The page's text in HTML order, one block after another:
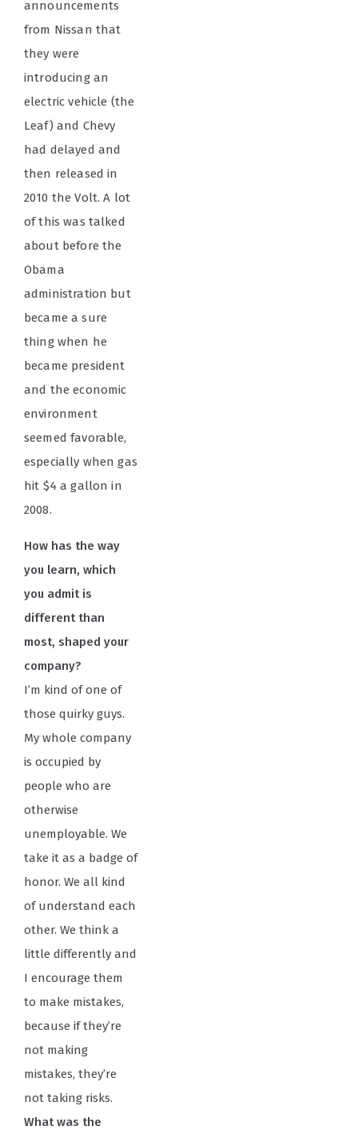
announcements
from Nissan that
they were
introducing an
electric vehicle (the
Leaf) and Chevy
had delayed and
then released in
2010 the Volt. A lot
of this was talked
about before the
Obama
administration but
became a sure
thing when he
became president
and the economic
environment
seemed favorable,
especially when gas
hit $4 a gallon in
2008.
How has the way
you learn, which
you admit is
different than
most, shaped your
company?
I’m kind of one of
those quirky guys.
My whole company
is occupied by
people who are
otherwise
unemployable. We
take it as a badge of
honor. We all kind
of understand each
other. We think a
little differently and
I encourage them
to make mistakes,
because if they’re
not making
mistakes, they’re
not taking risks.
What was the